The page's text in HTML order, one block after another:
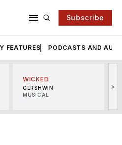
Subscribe
FEATURES PODCASTS AND
WICKED
GERSHWIN
MUSICAL
>